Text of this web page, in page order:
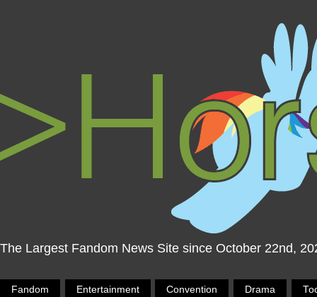
The Largest Fandom News Site since October 22nd,
Fandom Entertainment Convention Drama